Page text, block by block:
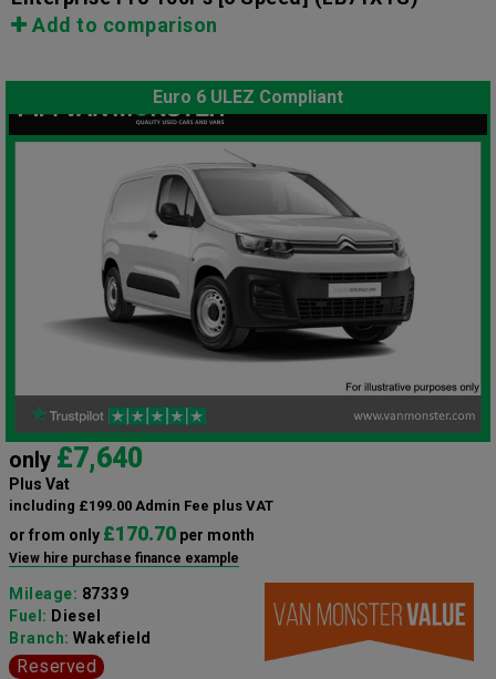
Add to comparison
Euro 6 ULEZ Compliant
only £7,640
Plus Vat
including £199.00 Admin Fee plus VAT
or from only £170.70 per month
View hire purchase finance example
Mileage: 87339
Fuel: Diesel
Branch: Wakefield
Reserved